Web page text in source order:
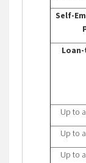
Self-
Up to
Up to
Up to